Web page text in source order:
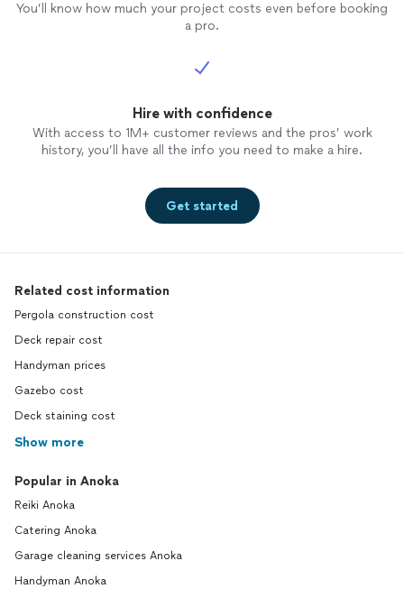
You’ll know how much your project costs even before booking
a pro.
Hire with confidence
With access to 1M+ customer reviews and the pros’ work
history, you’ll have all the info you need to make a hire.
Get started
Related cost information
Pergola construction cost
Deck repair cost
Handyman prices
Gazebo cost
Deck staining cost
Show more
Popular in Anoka
Reiki Anoka
Catering Anoka
Garage cleaning services Anoka
Handyman Anoka